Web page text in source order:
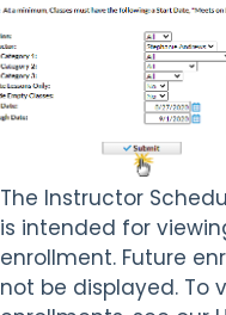
The Instructor
is intended for
enrollment. Future
not be displayed. To